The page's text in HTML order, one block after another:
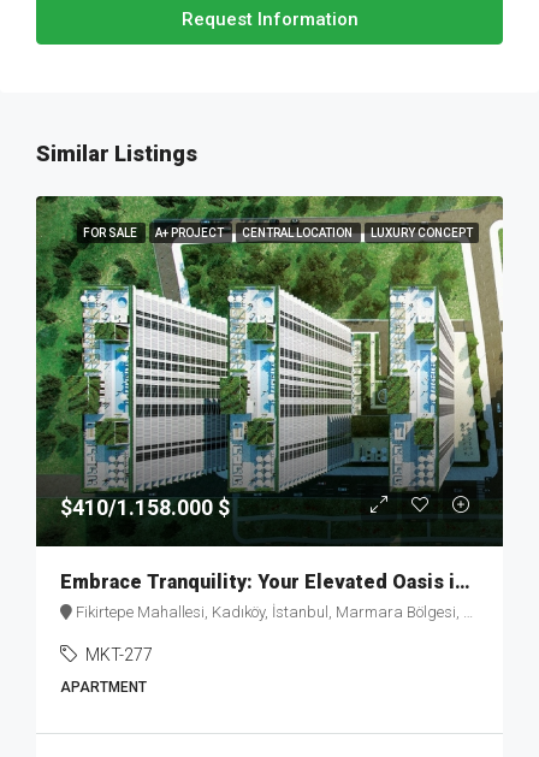
Request Information
Similar Listings
FOR SALE A+ PROJECT CENTRAL LOCATION LUXURY CONCEPT
$410/1.158.000 $
Embrace Tranquility: Your Elevated Oasis in Fikirtepe – MKT277
Fikirtepe Mahallesi, Kadıköy, İstanbul, Marmara Bölgesi, Türkiye
MKT-277
APARTMENT